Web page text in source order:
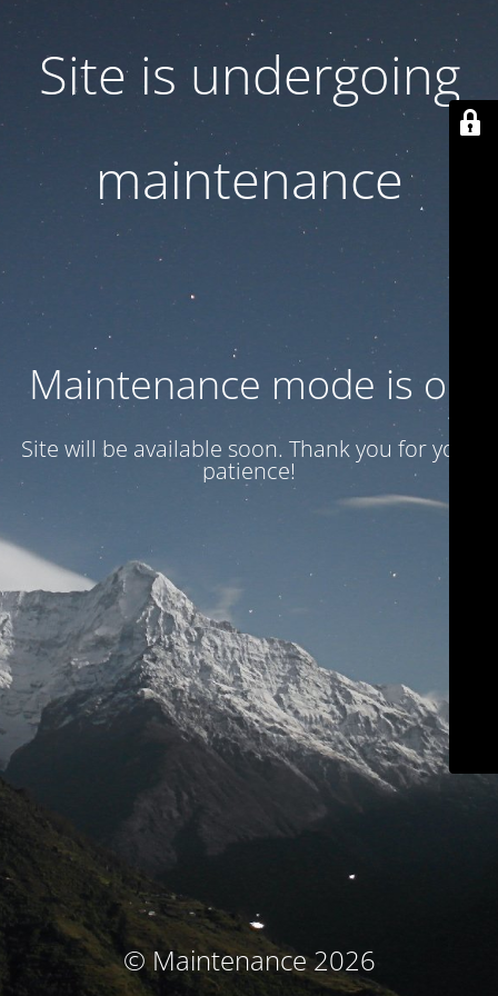
Site is undergoing
maintenance
Maintenance mode is on
Site will be available soon. Thank you for your
patience!
© Maintenance 2026